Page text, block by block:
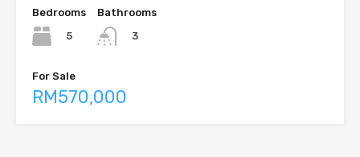
Bedrooms
5
Bathrooms
3
For Sale
RM570,000